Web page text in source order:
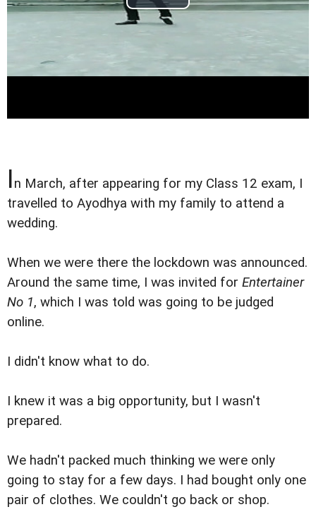
In March, after appearing for my Class 12 exam, I
travelled to Ayodhya with my family to attend a
wedding.
When we were there the lockdown was announced.
Around the same time, I was invited for Entertainer
No 1, which I was told was going to be judged
online.
I didn't know what to do.
I knew it was a big opportunity, but I wasn't
prepared.
We hadn't packed much thinking we were only
going to stay for a few days. I had bought only one
pair of clothes. We couldn't go back or shop.